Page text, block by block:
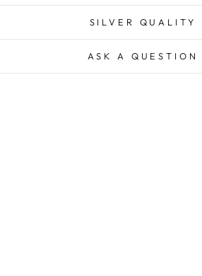
SILVER QUALITY
ASK A QUESTION